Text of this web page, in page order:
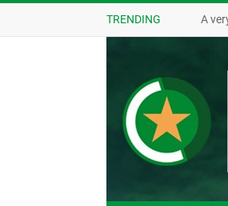
TRENDING A